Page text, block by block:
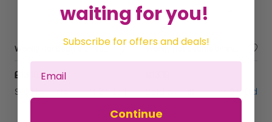
£13.19
Sold byGifts Direct 2 U Ltd Sold byGifts Direct 2 U Ltd
waiting for you!
Subscribe for offers and deals!
Continue